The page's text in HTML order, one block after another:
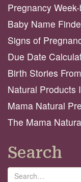
Pregnancy
Baby Name
Signs of
Due Date
Birth Stories
Natural Products
Mama Natural
The Mama
Search
Search